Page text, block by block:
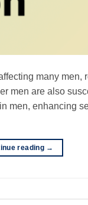
many men,
men are also
men, enhancing
reading →